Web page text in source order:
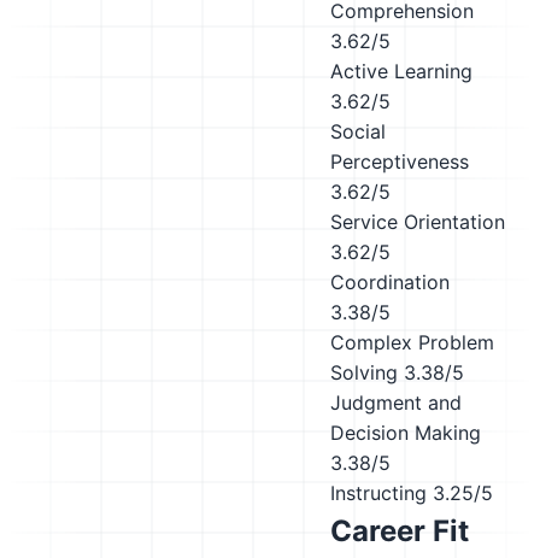
Comprehension
3.62/5
Active Learning
3.62/5
Social
Perceptiveness
3.62/5
Service Orientation
3.62/5
Coordination
3.38/5
Complex Problem
Solving 3.38/5
Judgment and
Decision Making
3.38/5
Instructing 3.25/5
Career Fit